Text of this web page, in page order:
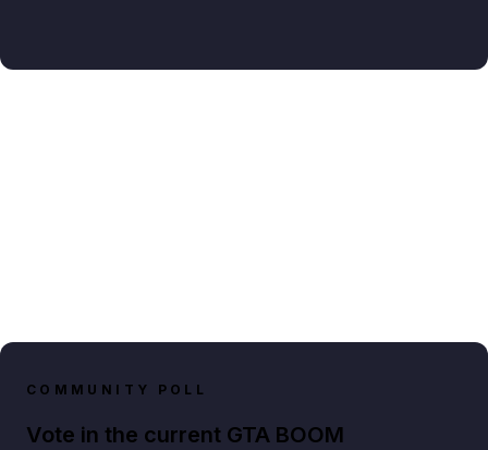
COMMUNITY POLL
Vote in the current GTA BOOM